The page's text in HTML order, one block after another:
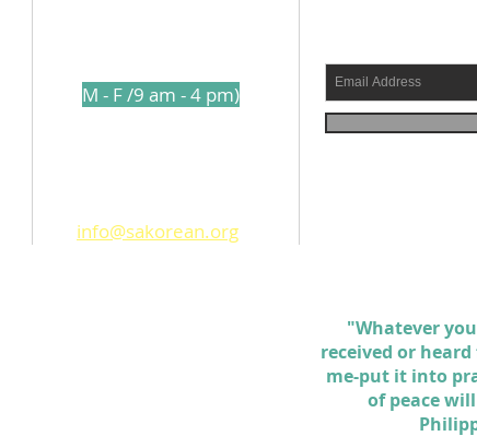
M - F /9 am - 4 pm)
info@sakorean.org
"Whatever
received or
me-put it into
of peace